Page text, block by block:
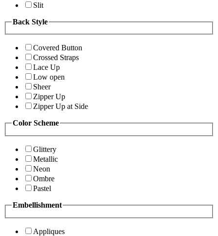
Slit
Back Style
Covered Button
Crossed Straps
Lace Up
Low open
Sheer
Zipper Up
Zipper Up at Side
Color Scheme
Glittery
Metallic
Neon
Ombre
Pastel
Embellishment
Appliques